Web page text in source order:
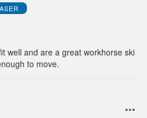
well and are a great workhorse ski
to move.